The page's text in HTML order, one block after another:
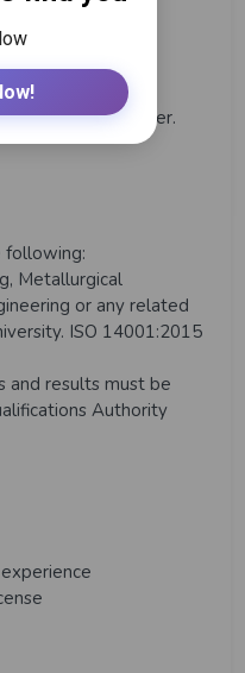
social impact
by Superiors
over him/her.
following:
Metallurgical
or any related
ISO 14001:2015
and results must be
Authority